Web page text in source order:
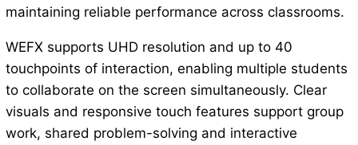
maintaining reliable performance across classrooms.
WEFX supports UHD resolution and up to 40
touchpoints of interaction, enabling multiple students
to collaborate on the screen simultaneously. Clear
visuals and responsive touch features support group
work, shared problem-solving and interactive